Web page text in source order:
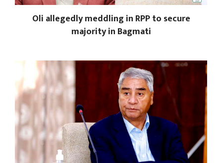
Oli allegedly meddling in RPP to secure
majority in Bagmati